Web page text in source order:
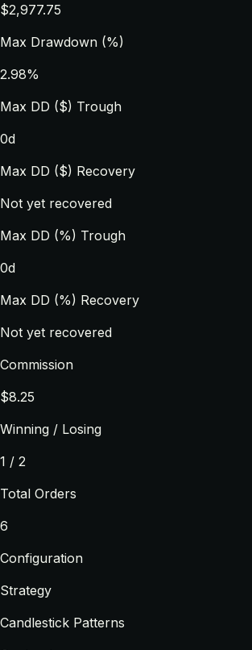
$2,977.75
Max Drawdown (%)
2.98%
Max DD ($) Trough
0d
Max DD ($) Recovery
Not yet recovered
Max DD (%) Trough
0d
Max DD (%) Recovery
Not yet recovered
Commission
$8.25
Winning / Losing
1 / 2
Total Orders
6
Configuration
Strategy
Candlestick Patterns